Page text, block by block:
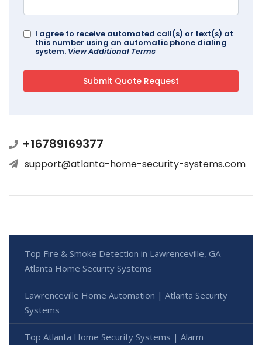
I agree to receive automated call(s) or text(s) at
this number using an automatic phone dialing
system. View Additional Terms
+16789169377
support@atlanta-home-security-systems.com
Top Fire & Smoke Detection in Lawrenceville, GA -
Atlanta Home Security Systems
Lawrenceville Home Automation | Atlanta Security
Systems
Top Atlanta Home Security Systems | Alarm